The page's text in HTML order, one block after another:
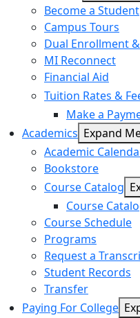
Become a Student
Campus Tours
Dual Enrollment
MI Reconnect
Financial Aid
Tuition Rates &
Make a
Academics Expand
Academic
Bookstore
Course Catalog
Course
Course Schedule
Programs
Request a
Student Records
Transfer
Paying For College